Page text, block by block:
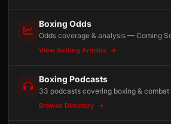
Boxing Odds
Odds coverage & analysis — Coming
View Betting Articles
Boxing Podcasts
33 podcasts covering boxing & combat
Browse Directory